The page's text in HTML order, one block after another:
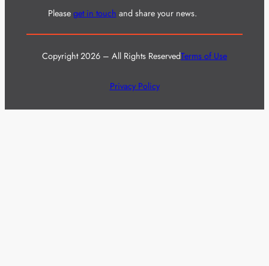
Please get in touch and share your news.
Copyright 2026 – All Rights ReservedTerms of Use
Privacy Policy